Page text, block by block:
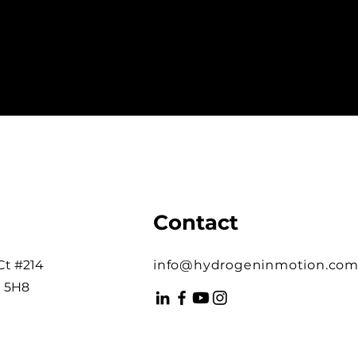
#214
5H8
Contact
info@hydrogeninmotion.com